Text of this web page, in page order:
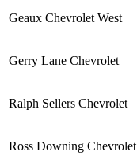
Geaux Chevrolet West
Gerry Lane Chevrolet
Ralph Sellers Chevrolet
Ross Downing Chevrolet